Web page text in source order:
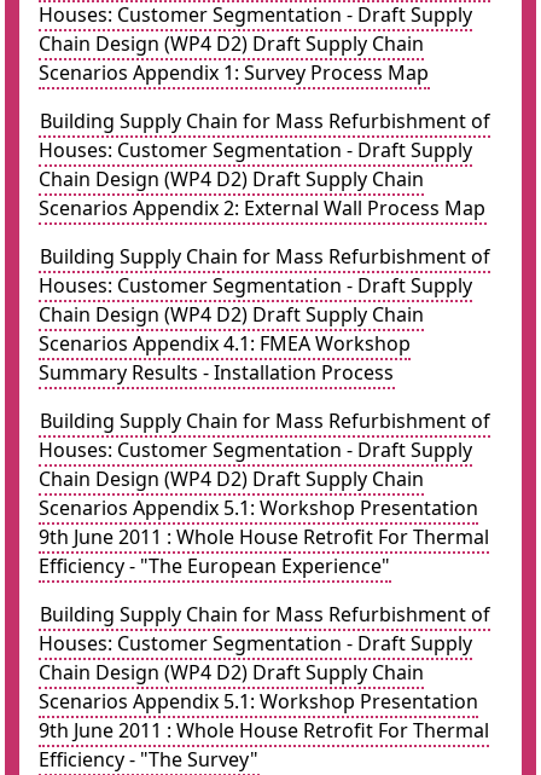
Houses: Customer Segmentation - Draft Supply
Chain Design (WP4 D2) Draft Supply Chain
Scenarios Appendix 1: Survey Process Map
Building Supply Chain for Mass Refurbishment of
Houses: Customer Segmentation - Draft Supply
Chain Design (WP4 D2) Draft Supply Chain
Scenarios Appendix 2: External Wall Process Map
Building Supply Chain for Mass Refurbishment of
Houses: Customer Segmentation - Draft Supply
Chain Design (WP4 D2) Draft Supply Chain
Scenarios Appendix 4.1: FMEA Workshop
Summary Results - Installation Process
Building Supply Chain for Mass Refurbishment of
Houses: Customer Segmentation - Draft Supply
Chain Design (WP4 D2) Draft Supply Chain
Scenarios Appendix 5.1: Workshop Presentation
9th June 2011 : Whole House Retrofit For Thermal
Efficiency - "The European Experience"
Building Supply Chain for Mass Refurbishment of
Houses: Customer Segmentation - Draft Supply
Chain Design (WP4 D2) Draft Supply Chain
Scenarios Appendix 5.1: Workshop Presentation
9th June 2011 : Whole House Retrofit For Thermal
Efficiency - "The Survey"